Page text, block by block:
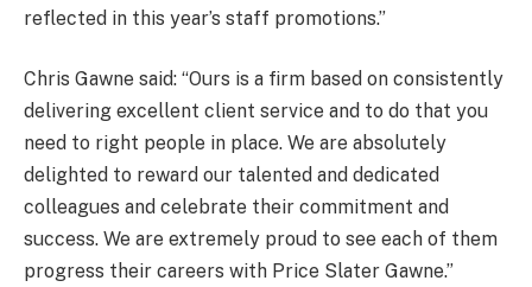
reflected in this year’s staff promotions.”
Chris Gawne said: “Ours is a firm based on consistently
delivering excellent client service and to do that you
need to right people in place. We are absolutely
delighted to reward our talented and dedicated
colleagues and celebrate their commitment and
success. We are extremely proud to see each of them
progress their careers with Price Slater Gawne.”